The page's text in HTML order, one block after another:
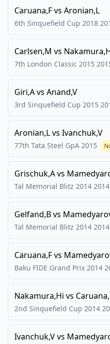
Caruana,Fvs Aronian,L
6th Sinquefield Cup 2018
Carlsen,M vs
7th London Classic 2015
Giri,Avs Anand,V
3rd Sinquefield Cup 2015
Aronian,Lvs Ivanchuk,V
77th Tata Steel GpA 2015
Grischuk,Avs
Tal Memorial Blitz 2014 2014
Gelfand,Bvs
Tal Memorial Blitz 2014 2014
Caruana,Fvs
Baku FIDE Grand Prix 2014
Nakamura,Hi vs
2nd Sinquefield Cup 2014
Ivanchuk,Vvs